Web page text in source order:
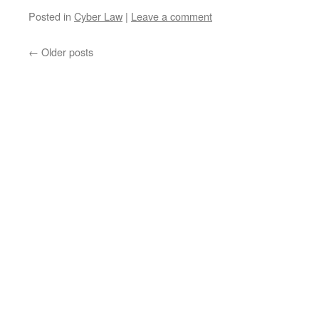
Posted in Cyber Law | Leave a comment
← Older posts